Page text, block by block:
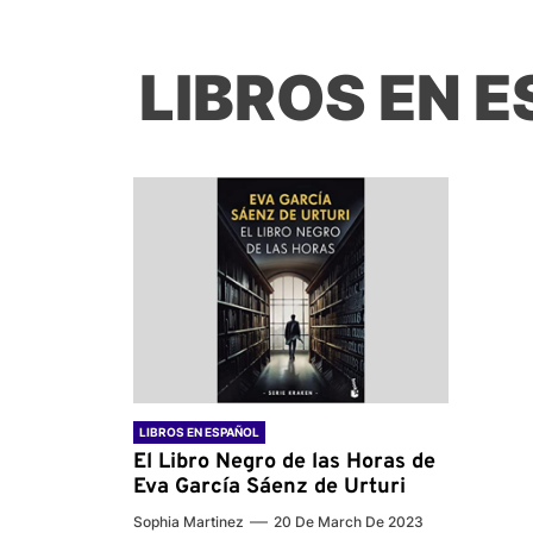
LIBROS EN
LIBROS EN ESPAÑOL
El Libro Negro de las Horas de
Eva García Sáenz de Urturi
Sophia Martinez 20 De March De 2023